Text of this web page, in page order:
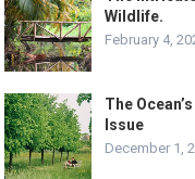
Wildlife.
February 4,
The
Issue
December 1,